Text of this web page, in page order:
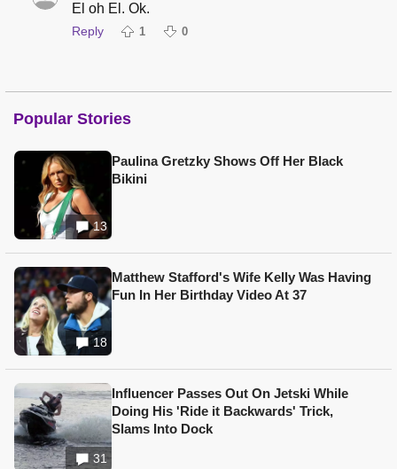
El oh El. Ok.
Reply 1 0
Popular Stories
13
Paulina Gretzky Shows Off Her Black
Bikini
18
Matthew Stafford's Wife Kelly Was Having
Fun In Her Birthday Video At 37
31
Influencer Passes Out On Jetski While
Doing His 'Ride it Backwards' Trick,
Slams Into Dock